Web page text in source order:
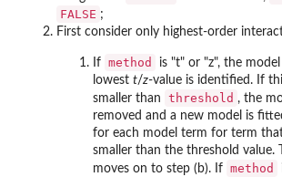
FALSE ;
First consider only highest-order
If method
is "t" or "z", the
lowest t/z-value is identified. If
smaller than
threshold , the
removed and a new model is
for each model term for term
smaller than the threshold value.
moves on to step (b). If method